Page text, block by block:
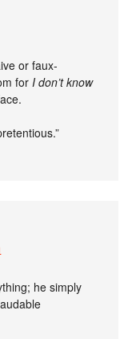
or faux-
for I don’t know
he simply